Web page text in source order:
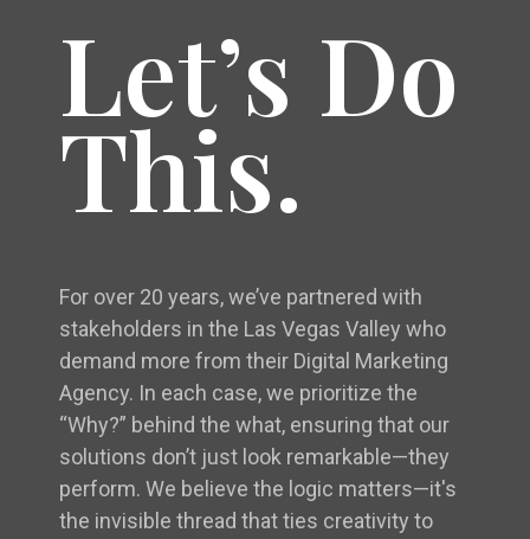
Let’s Do
This.
For over 20 years, we’ve partnered with
stakeholders in the Las Vegas Valley who
demand more from their Digital Marketing
Agency. In each case, we prioritize the
“Why?” behind the what, ensuring that our
solutions don’t just look remarkable—they
perform. We believe the logic matters—it's
the invisible thread that ties creativity to